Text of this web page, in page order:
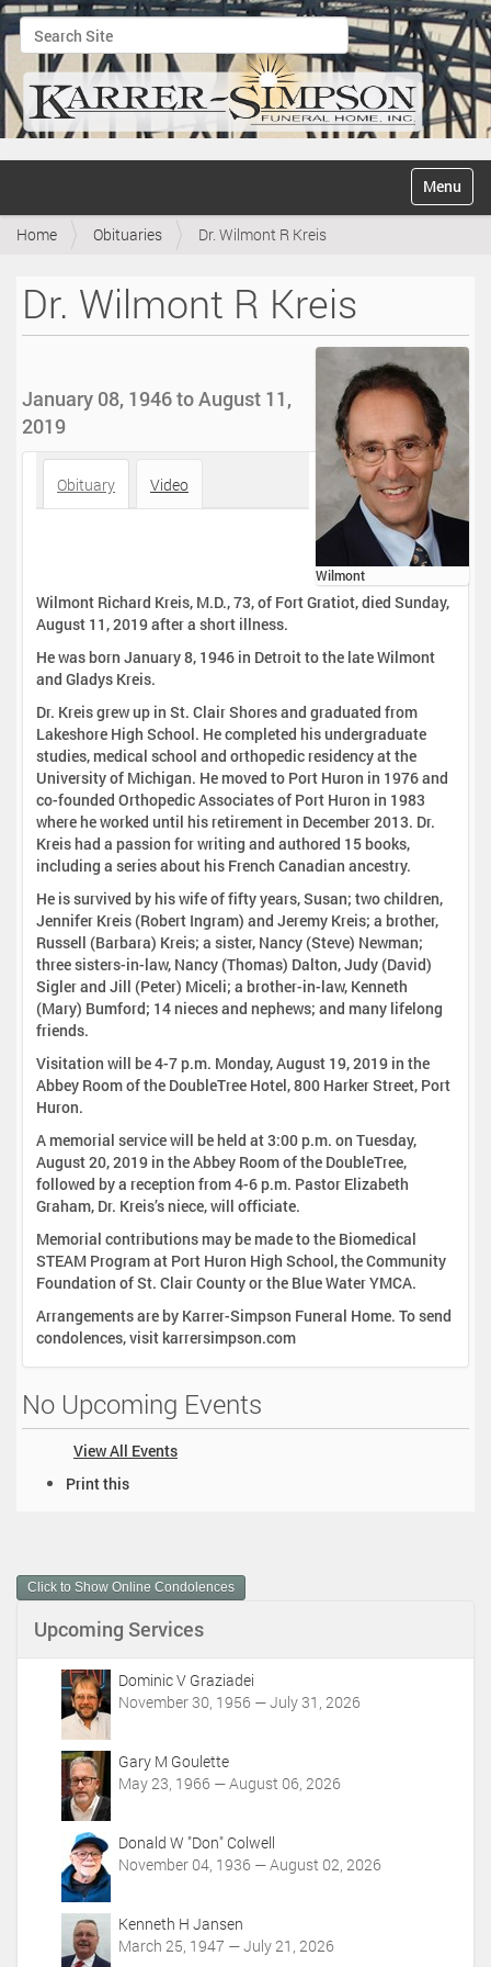
Search Site
Advanced Search…
v
Toggle
Home Obituaries Dr. Wilmont R Kreis
Dr. Wilmont R Kreis
Wilmont
January 08, 1946 to August 11,
2019
Obituary Video
Wilmont Richard Kreis, M.D., 73, of Fort Gratiot, died Sunday,
August 11, 2019 after a short illness.
He was born January 8, 1946 in Detroit to the late Wilmont
and Gladys Kreis.
Dr. Kreis grew up in St. Clair Shores and graduated from
Lakeshore High School. He completed his undergraduate
studies, medical school and orthopedic residency at the
University of Michigan. He moved to Port Huron in 1976 and
co-founded Orthopedic Associates of Port Huron in 1983
where he worked until his retirement in December 2013. Dr.
Kreis had a passion for writing and authored 15 books,
including a series about his French Canadian ancestry.
He is survived by his wife of fifty years, Susan; two children,
Jennifer Kreis (Robert Ingram) and Jeremy Kreis; a brother,
Russell (Barbara) Kreis; a sister, Nancy (Steve) Newman;
three sisters-in-law, Nancy (Thomas) Dalton, Judy (David)
Sigler and Jill (Peter) Miceli; a brother-in-law, Kenneth
(Mary) Bumford; 14 nieces and nephews; and many lifelong
friends.
Visitation will be 4-7 p.m. Monday, August 19, 2019 in the
Abbey Room of the DoubleTree Hotel, 800 Harker Street, Port
Huron.
A memorial service will be held at 3:00 p.m. on Tuesday,
August 20, 2019 in the Abbey Room of the DoubleTree,
followed by a reception from 4-6 p.m. Pastor Elizabeth
Graham, Dr. Kreis’s niece, will officiate.
Memorial contributions may be made to the Biomedical
STEAM Program at Port Huron High School, the Community
Foundation of St. Clair County or the Blue Water YMCA.
Arrangements are by Karrer-Simpson Funeral Home. To send
condolences, visit karrersimpson.com
No Upcoming Events
View All Events
m
e
A
Print this
Click to Show Online Condolences
Upcoming Services
Dominic V Graziadei
November 30, 1956 — July 31, 2026
Gary M Goulette
May 23, 1966 — August 06, 2026
Donald W "Don" Colwell
November 04, 1936 — August 02, 2026
Kenneth H Jansen
March 25, 1947 — July 21, 2026